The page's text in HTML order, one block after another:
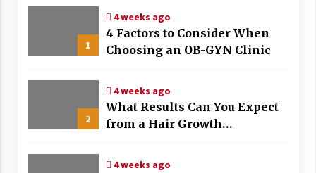
1
4 weeks ago
4 Factors to Consider When
Choosing an OB-GYN Clinic
2
4 weeks ago
What Results Can You Expect
from a Hair Growth
4 weeks ago